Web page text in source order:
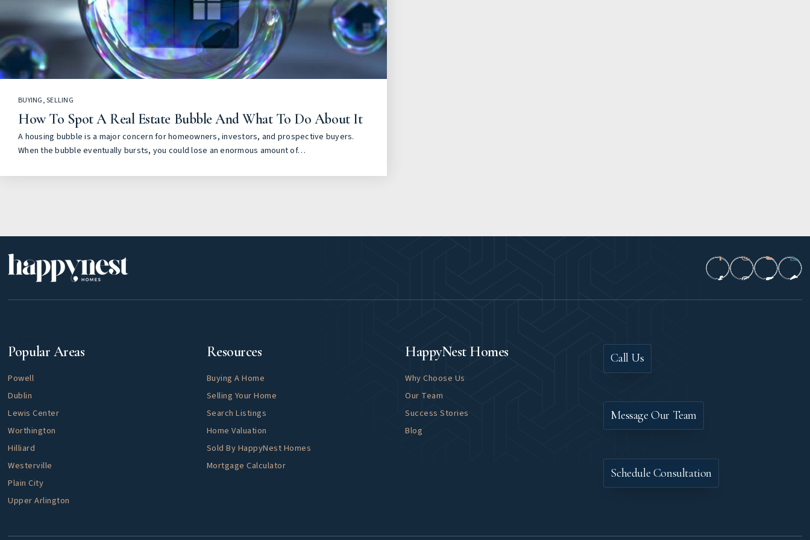
BUYING,SELLING
How To Spot A Real Estate Bubble And What To Do About It
A housing bubble is a major concern for homeowners, investors, and prospective buyers.
When the bubble eventually bursts, you could lose an enormous amount of…
Popular Areas
Powell
Dublin
Lewis Center
Worthington
Hilliard
Westerville
Plain City
Upper Arlington
Resources
Buying A Home
Selling Your Home
Search Listings
Home Valuation
Sold By HappyNest Homes
Mortgage Calculator
HappyNest Homes
Why Choose Us
Our Team
Success Stories
Blog
Call Us
Message Our Team
Schedule Consultation